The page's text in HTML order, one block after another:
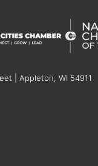
| Appleton, WI 54911